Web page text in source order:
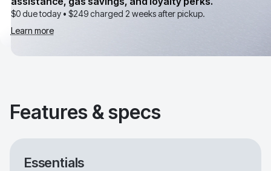
$0 due today • $249charged 2 weeks after pickup.
Learn more
Features & specs
Essentials